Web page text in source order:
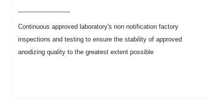
Continuous approved laboratory's non notification factory
inspections and testing to ensure the stability of approved
anodizing quality to the greatest extent possible